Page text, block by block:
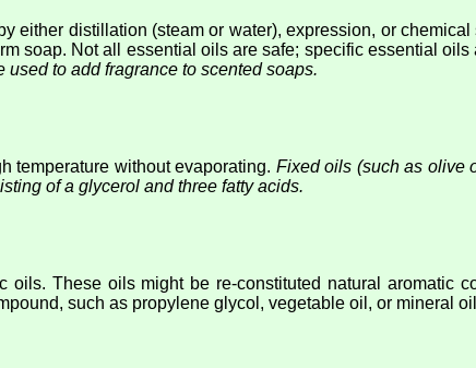
either distillation (steam or water), expression, or
soap. Not all essential oils are safe; specific essential
used to add fragrance to scented soaps.
temperature without evaporating. Fixed oils (such as olive
of a glycerol and three fatty acids.
oils. These oils might be re-constituted natural aromatic
such as propylene glycol, vegetable oil, or mineral